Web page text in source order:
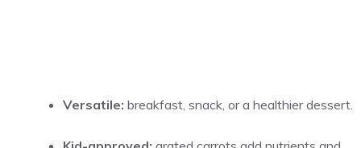
Versatile: breakfast, snack, or a healthier dessert.